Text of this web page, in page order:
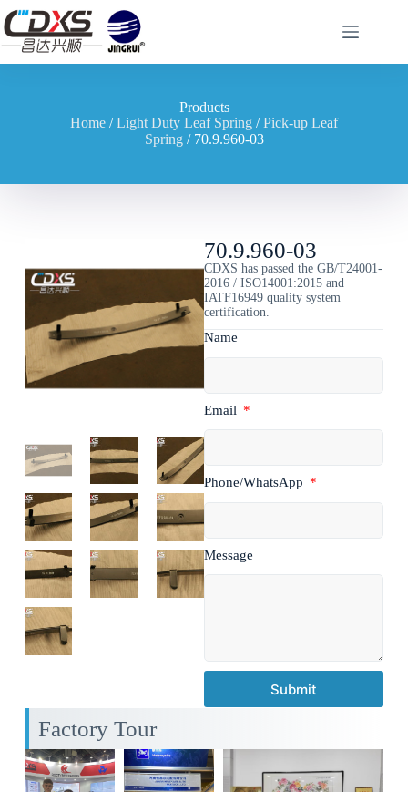
Products
Home /Light Duty Leaf Spring /Pick-up Leaf
Spring/ 70.9.960-03
70.9.960-03
CDXS has passed the GB/T24001-
2016 / ISO14001:2015 and
IATF16949 quality system
certification.
Name
Email
Phone/WhatsApp
Message
Submit
Factory Tour